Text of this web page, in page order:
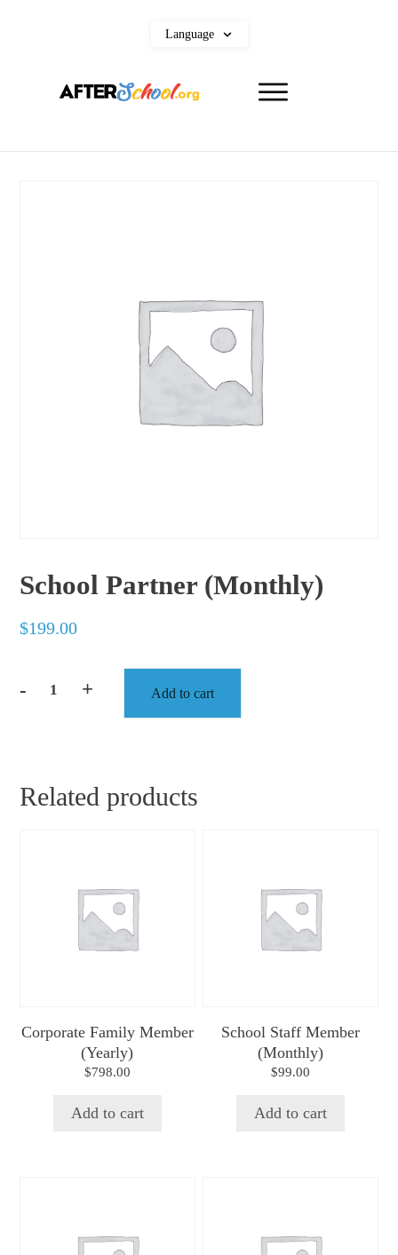
Language
School Partner (Monthly)
$199.00
- + Add to cart
Related products
Corporate Family Member
(Yearly)
$798.00
Add to cart
School Staff Member
(Monthly)
$99.00
Add to cart